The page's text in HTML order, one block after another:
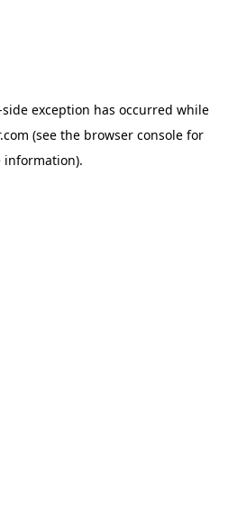
exception has occurred while
(see the browser consolefor
information).